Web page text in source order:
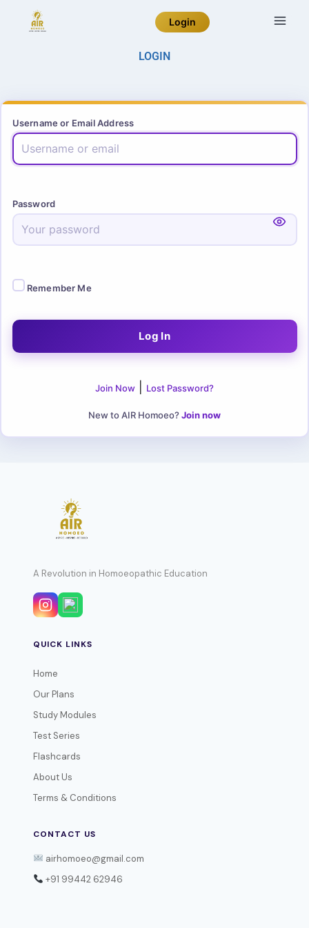
Login
LOGIN
Username or Email Address
Password
Remember Me
Join Now Lost Password?
New to AIR Homoeo? Join now
A Revolution in Homoeopathic Education
QUICK LINKS
Home
Our Plans
Study Modules
Test Series
Flashcards
About Us
Terms & Conditions
CONTACT US
airhomoeo@gmail.com
+91 99442 62946